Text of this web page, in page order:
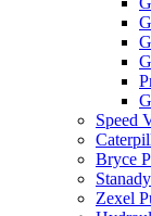
Speed
Bryce
Zexel